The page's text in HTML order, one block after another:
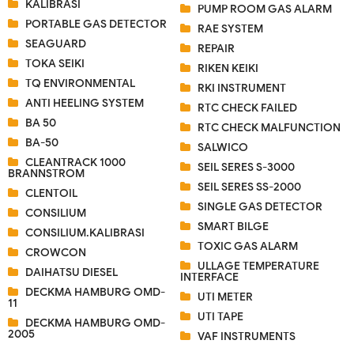
KALIBRASI
PORTABLE GAS DETECTOR
SEAGUARD
TOKA SEIKI
TQ ENVIRONMENTAL
ANTI HEELING SYSTEM
BA 50
BA-50
CLEANTRACK 1000
BRANNSTROM
CLENTOIL
CONSILIUM
CONSILIUM.KALIBRASI
CROWCON
DAIHATSU DIESEL
DECKMA HAMBURG OMD-
11
DECKMA HAMBURG OMD-
2005
PUMP ROOM GAS ALARM
RAE SYSTEM
REPAIR
RIKEN KEIKI
RKI INSTRUMENT
RTC CHECK FAILED
RTC CHECK MALFUNCTION
SALWICO
SEIL SERES S-3000
SEIL SERES SS-2000
SINGLE GAS DETECTOR
SMART BILGE
TOXIC GAS ALARM
ULLAGE TEMPERATURE
INTERFACE
UTI METER
UTI TAPE
VAF INSTRUMENTS